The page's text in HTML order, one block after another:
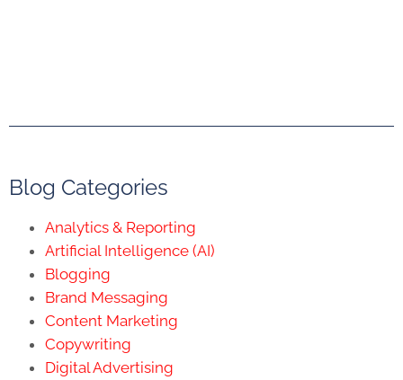
Blog Categories
Analytics & Reporting
Artificial Intelligence (AI)
Blogging
Brand Messaging
Content Marketing
Copywriting
Digital Advertising